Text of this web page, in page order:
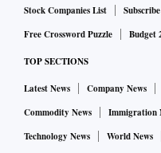
Stock Companies List
Free Crossword Puzzle
Budget
TOP SECTIONS
Latest News Company News
Commodity News
Immigration
Technology News
World News